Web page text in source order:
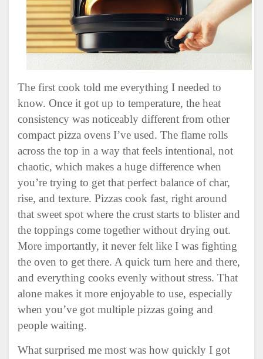
The first cook told me everything I needed to
know. Once it got up to temperature, the heat
consistency was noticeably different from other
compact pizza ovens I’ve used. The flame rolls
across the top in a way that feels intentional, not
chaotic, which makes a huge difference when
you’re trying to get that perfect balance of char,
rise, and texture. Pizzas cook fast, right around
that sweet spot where the crust starts to blister and
the toppings come together without drying out.
More importantly, it never felt like I was fighting
the oven to get there. A quick turn here and there,
and everything cooks evenly without stress. That
alone makes it more enjoyable to use, especially
when you’ve got multiple pizzas going and
people waiting.
What surprised me most was how quickly I got